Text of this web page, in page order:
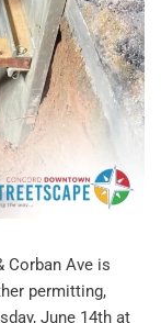
Corban Ave is
permitting,
June 14th at